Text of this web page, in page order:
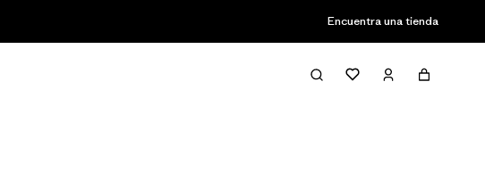
Encuentra una tienda
Filter & Sort